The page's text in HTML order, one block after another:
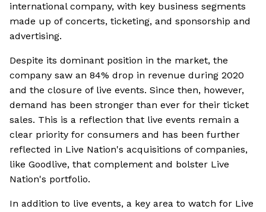
international company, with key business segments
made up of concerts, ticketing, and sponsorship and
advertising.
Despite its dominant position in the market, the
company saw an 84% drop in revenue during 2020
and the closure of live events. Since then, however,
demand has been stronger than ever for their ticket
sales. This is a reflection that live events remain a
clear priority for consumers and has been further
reflected in Live Nation's acquisitions of companies,
like Goodlive, that complement and bolster Live
Nation's portfolio.
In addition to live events, a key area to watch for Live